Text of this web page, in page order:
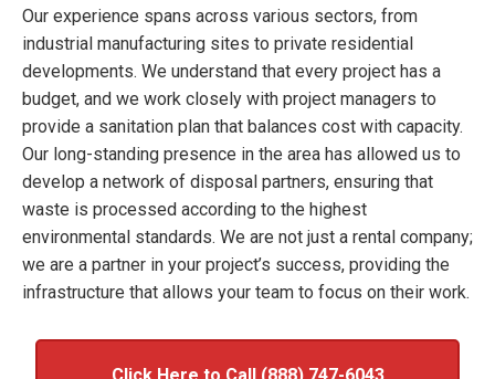
Our experience spans across various sectors, from
industrial manufacturing sites to private residential
developments. We understand that every project has a
budget, and we work closely with project managers to
provide a sanitation plan that balances cost with capacity.
Our long-standing presence in the area has allowed us to
develop a network of disposal partners, ensuring that
waste is processed according to the highest
environmental standards. We are not just a rental company;
we are a partner in your project’s success, providing the
infrastructure that allows your team to focus on their work.